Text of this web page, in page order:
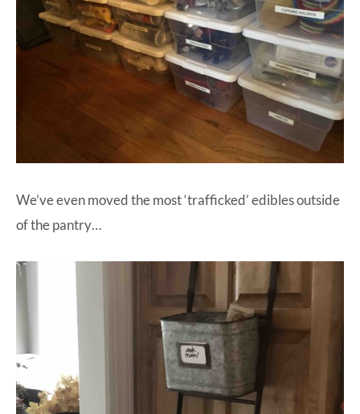
We’ve even moved the most ‘trafficked’ edibles outside
of the pantry…